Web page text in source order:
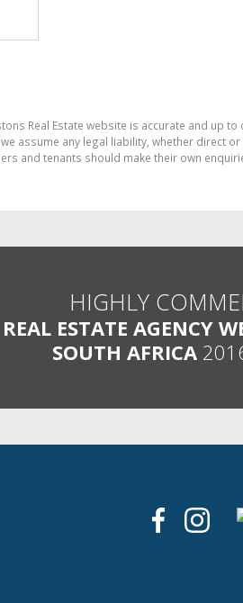
Real Estate website is accurate and up to
assume any legal liability, whether direct
and tenants should make their own
HIGHLY
REAL ESTATE AGENCY
SOUTH AFRICA